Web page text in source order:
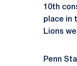
10th
place in
Lions
Penn